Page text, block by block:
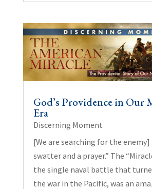
God’s Providence in Our
Era
Discerning Moment
[We are searching for the
swatter and a prayer.” The
the single naval battle that
the war in the Pacific, was an